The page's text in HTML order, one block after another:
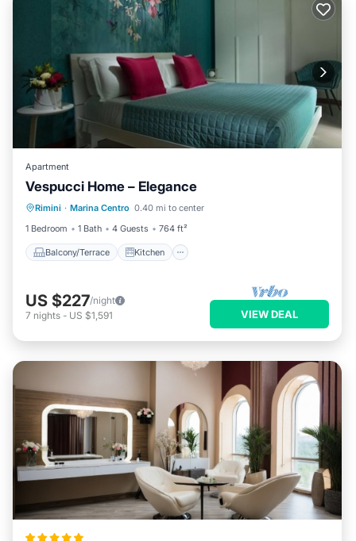
Apartment
Vespucci Home – Elegance
Rimini · Marina Centro 0.40 mi to center
1 Bedroom
1 Bath 4 Guests 764 ft²
Balcony/Terrace Kitchen
Balcony/Terrace
Kitchen
Air Conditioner
Internet
US $227/night
7 nights - US $1,591 VIEW DEAL